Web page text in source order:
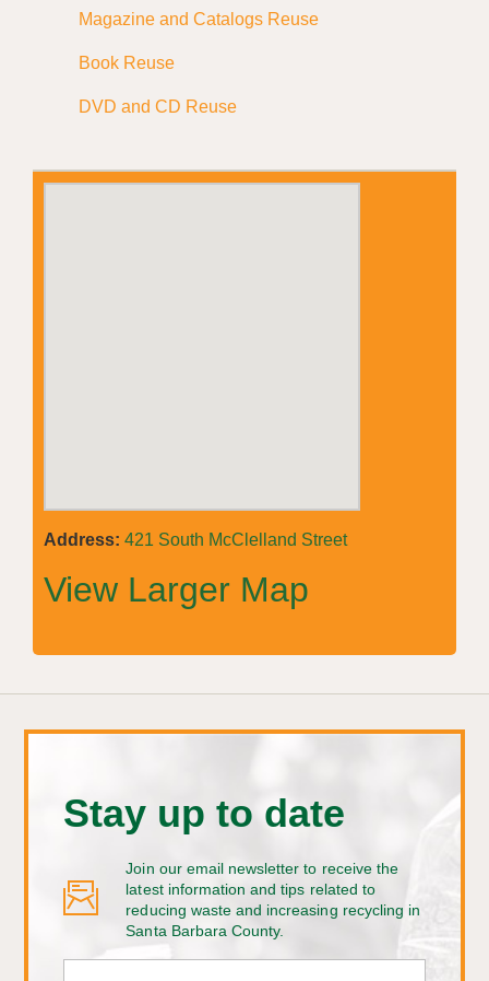
Magazine and Catalogs Reuse
Book Reuse
DVD and CD Reuse
Address: 421 South McClelland Street
View Larger Map
Stay up to date
Join our email newsletter to receive the
latest information and tips related to
reducing waste and increasing recycling in
Santa Barbara County.